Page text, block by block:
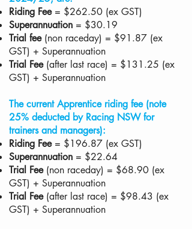
Riding Fee= $262.50 (ex GST)
Superannuation = $30.19
Trial fee(non raceday) = $91.87 (ex
GST) + Superannuation
Trial Fee (after last race) = $131.25 (ex
GST) + Superannuation
The current Apprentice riding fee (note
25% deducted by Racing NSW for
trainers and managers):
Riding Fee= $196.87 (ex GST)
Superannuation = $22.64
Trial Fee(non raceday) = $68.90 (ex
GST) + Superannuation
Trial Fee(after last race) = $98.43 (ex
GST) + Superannuation